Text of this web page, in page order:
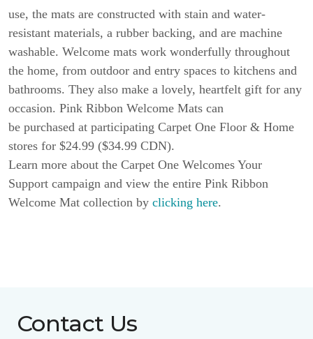
use, the mats are constructed with stain and water-
resistant materials, a rubber backing, and are machine
washable. Welcome mats work wonderfully throughout
the home, from outdoor and entry spaces to kitchens and
bathrooms. They also make a lovely, heartfelt gift for any
occasion. Pink Ribbon Welcome Mats can
be purchased at participating Carpet One Floor & Home
stores for $24.99 ($34.99 CDN).
Learn more about the Carpet One Welcomes Your
Support campaign and view the entire Pink Ribbon
Welcome Mat collection by clicking here.
Contact Us